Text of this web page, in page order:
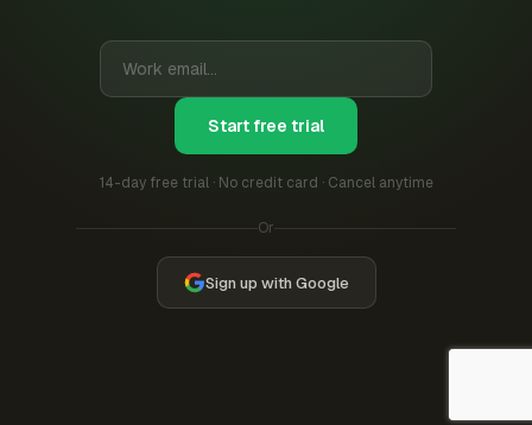
Start free trial
14-day free trial · No credit card · Cancel anytime
Or
Sign up with Google